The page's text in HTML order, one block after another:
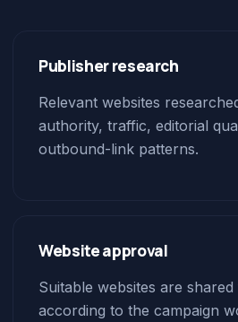
Publisher research
Relevant websites
authority, traffic, editorial
outbound-link patterns.
Website approval
Suitable websites are
according to the campaign